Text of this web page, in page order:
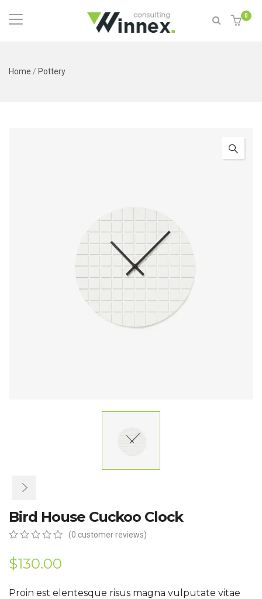
0
Home / Pottery
Bird House Cuckoo Clock
out
of
on
(0 customer reviews)
$130.00
Proin est elentesque risus magna vulputate vitae